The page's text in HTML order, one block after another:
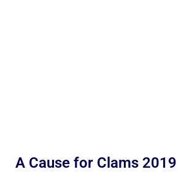
A Cause for Clams 2019